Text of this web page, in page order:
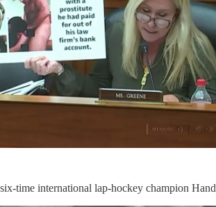
time international lap-hockey champion